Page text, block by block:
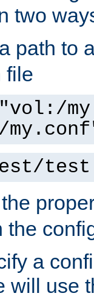
two
path to
file
my
the
a
will use